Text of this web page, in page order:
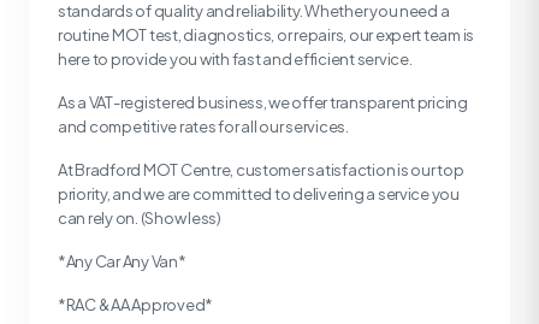
standards of quality and reliability. Whether you need a
routine MOT test, diagnostics, or repairs, our expert team is
here to provide you with fast and efficient service.
As a VAT-registered business, we offer transparent pricing
and competitive rates for all our services.
At Bradford MOT Centre, customer satisfaction is our top
priority, and we are committed to delivering a service you
can rely on. (Show less)
*Any Car Any Van*
*RAC & AA Approved*